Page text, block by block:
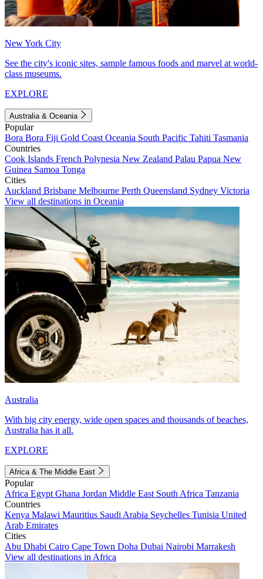
New York City
See the city's iconic sites, sample famous foods and marvel at world-
class museums.
EXPLORE
Australia & Oceania
Popular
Bora Bora Fiji Gold Coast Oceania South Pacific Tahiti Tasmania
Countries
Cook Islands French Polynesia New Zealand Palau Papua New
Guinea Samoa Tonga
Cities
Auckland Brisbane Melbourne Perth Queensland Sydney Victoria
View all destinations in Oceania
Australia
With big city energy, wide open spaces and thousands of beaches,
Australia has it all.
EXPLORE
Africa & The Middle East
Popular
Africa Egypt Ghana Jordan Middle East South Africa Tanzania
Countries
Kenya Malawi Mauritius Saudi Arabia Seychelles Tunisia United
Arab Emirates
Cities
Abu Dhabi Cairo Cape Town Doha Dubai Nairobi Marrakesh
View all destinations in Africa